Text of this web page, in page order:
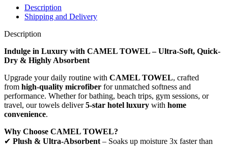
Description
Shipping and Delivery
Description
Indulge in Luxury with CAMEL TOWEL – Ultra-Soft, Quick-
Dry & Highly Absorbent
Upgrade your daily routine with CAMEL TOWEL, crafted
from high-quality microfiber for unmatched softness and
performance. Whether for bathing, beach trips, gym sessions, or
travel, our towels deliver5-star hotel luxury with home
convenience.
Why Choose CAMEL TOWEL?
✔ Plush & Ultra-Absorbent – Soaks up moisture 3x faster than